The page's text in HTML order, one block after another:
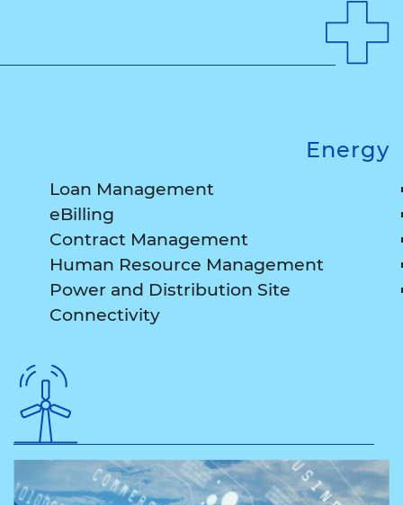
Energy
Loan Management
eBilling
Contract Management
Human Resource Management
Power and Distribution Site
Connectivity